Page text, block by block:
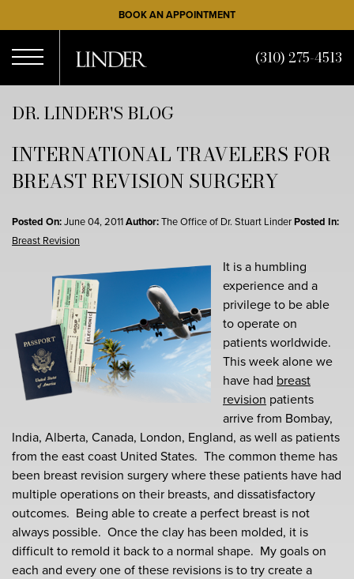
to
main
content
BOOK AN APPOINTMENT
Menu
(310) 275-4513
DR. LINDER'S BLOG
INTERNATIONAL TRAVELERS FOR
BREAST REVISION SURGERY
Posted On:June 04, 2011Author:The Office of Dr. Stuart LinderPosted In:
Breast Revision
It is a humbling
experience and a
privilege to be able
to operate on
patients worldwide.
This week alone we
have had breast
revision patients
arrive from Bombay,
India, Alberta, Canada, London, England, as well as patients
from the east coast United States. The common theme has
been breast revision surgery where these patients have had
multiple operations on their breasts, and dissatisfactory
outcomes. Being able to create a perfect breast is not
always possible. Once the clay has been molded, it is
difficult to remold it back to a normal shape. My goals on
each and every one of these revisions is to try create a